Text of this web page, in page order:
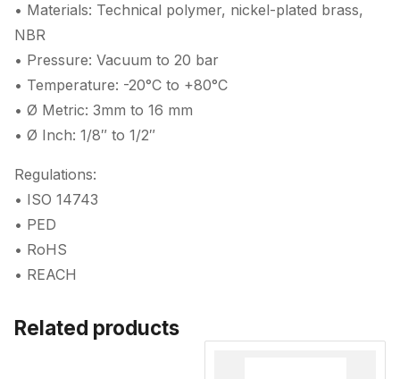
• Materials: Technical polymer, nickel-plated brass,
NBR
• Pressure: Vacuum to 20 bar
• Temperature: -20°C to +80°C
• Ø Metric: 3mm to 16 mm
• Ø Inch: 1/8″ to 1/2″
Regulations:
• ISO 14743
• PED
• RoHS
• REACH
Related products